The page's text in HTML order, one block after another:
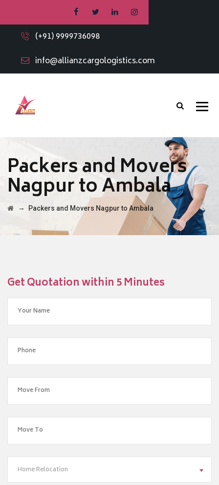
(+91) 9999736098
info@allianzcargologistics.com
Packers and Movers
Nagpur to Ambala
→ Packers and Movers Nagpur to Ambala
Get Quotation within 5 Minutes
Home Relocation